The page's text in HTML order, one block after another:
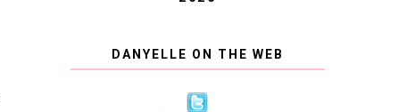
DANYELLE ON THE WEB